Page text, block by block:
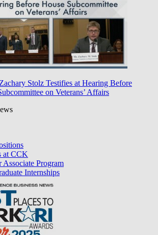
Stolz Testifies at Hearing Before
on Veterans’ Affairs
at CCK
Associate Program
Internships